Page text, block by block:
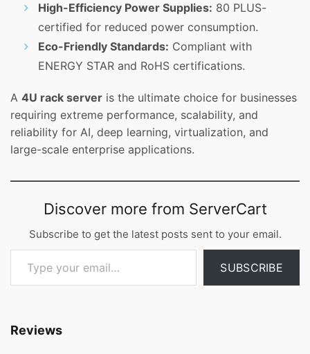
High-Efficiency Power Supplies: 80 PLUS-
certified for reduced power consumption.
Eco-Friendly Standards: Compliant with
ENERGY STAR and RoHS certifications.
A 4U rack server is the ultimate choice for businesses
requiring extreme performance, scalability, and
reliability for AI, deep learning, virtualization, and
large-scale enterprise applications.
Discover more from ServerCart
Subscribe to get the latest posts sent to your email.
Type your email…
SUBSCRIBE
Reviews